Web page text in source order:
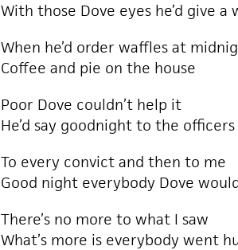
With those Dove eyes he’d give a
When he’d order waffles at
Coffee and pie on the house
Poor Dove couldn’t help it
He’d say goodnight to the officers
To every convict and then to me
Good night everybody Dove
There’s no more to what I saw
What’s more is everybody went